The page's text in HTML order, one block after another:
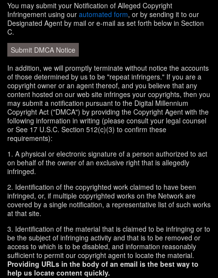
You may submit your Notification of Alleged Copyright
Infringement using our automated form, or by sending it to our
Designated Agent by mail or e-mail as set forth below in Section
C.
Submit DMCA Notice
In addition, we will promptly terminate without notice the accounts
of those determined by us to be "repeat infringers." If you are a
copyright owner or an agent thereof, and you believe that any
content hosted on our web site infringes your copyrights, then you
may submit a notification pursuant to the Digital Millennium
Copyright Act ("DMCA") by providing the Copyright Agent with the
following information in writing (please consult your legal counsel
or See 17 U.S.C. Section 512(c)(3) to confirm these
requirements):
1. A physical or electronic signature of a person authorized to act
on behalf of the owner of an exclusive right that is allegedly
infringed.
2. Identification of the copyrighted work claimed to have been
infringed, or, if multiple copyrighted works on the Network are
covered by a single notification, a representative list of such works
at that site.
3. Identification of the material that is claimed to be infringing or to
be the subject of infringing activity and that is to be removed or
access to which is to be disabled, and information reasonably
sufficient to permit our copyright agent to locate the material.
Providing URLs in the body of an email is the best way to
help us locate content quickly.